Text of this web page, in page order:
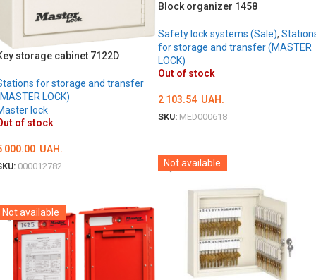
storage cabinet 7122D
for storage and transfer
LOCK)
lock
of stock
000.00 UAH.
000012782
Block organizer 1458
Safety lock systems (Sale),
for storage and transfer (MASTER
LOCK)
Out of stock
2 103.54 UAH.
SKU: MED000618
Not available
Not available